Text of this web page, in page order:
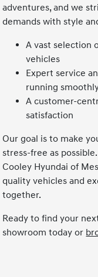
adventures, and we
demands with style
A vast selection
vehicles
Expert service
running
A customer-
satisfaction
Our goal is to make
stress-free as
Cooley Hyundai of
quality vehicles and
together.
Ready to find your
showroom today or